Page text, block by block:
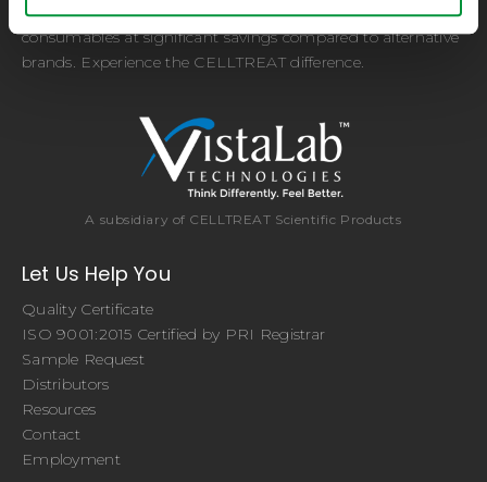
manufacturing unique, high-quality laboratory plastic
consumables at significant savings compared to alternative
brands. Experience the CELLTREAT difference.
A subsidiary of CELLTREAT Scientific Products
Let Us Help You
Quality Certificate
ISO 9001:2015 Certified by PRI Registrar
Sample Request
Distributors
Resources
Contact
Employment